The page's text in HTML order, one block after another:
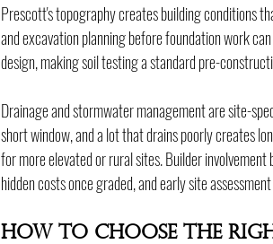
Prescott's topography creates building conditions
and excavation planning before foundation work
design, making soil testing a standard pre-
Drainage and stormwater management are site-
short window, and a lot that drains poorly creates
for more elevated or rural sites. Builder
hidden costs once graded, and early site
How to Choose the